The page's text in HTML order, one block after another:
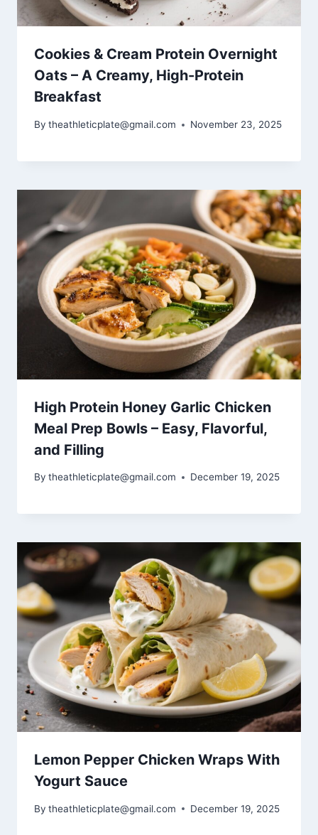
Cookies & Cream Protein Overnight
Oats – A Creamy, High-Protein
Breakfast
By theathleticplate@gmail.com November 23, 2025
High Protein Honey Garlic Chicken
Meal Prep Bowls – Easy, Flavorful,
and Filling
By theathleticplate@gmail.com December 19, 2025
Lemon Pepper Chicken Wraps With
Yogurt Sauce
By theathleticplate@gmail.com December 19, 2025